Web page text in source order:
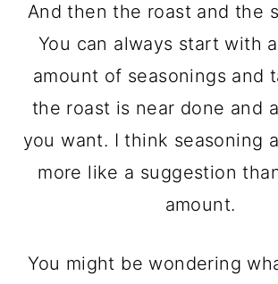
And then the roast and the
You can always start with
amount of seasonings and
the roast is near done and
you want. I think seasoning
more like a suggestion
amount.
You might be wondering